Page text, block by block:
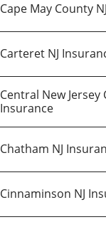
Cape May County
Carteret NJ
Central New
Insurance
Chatham NJ
Cinnaminson NJ